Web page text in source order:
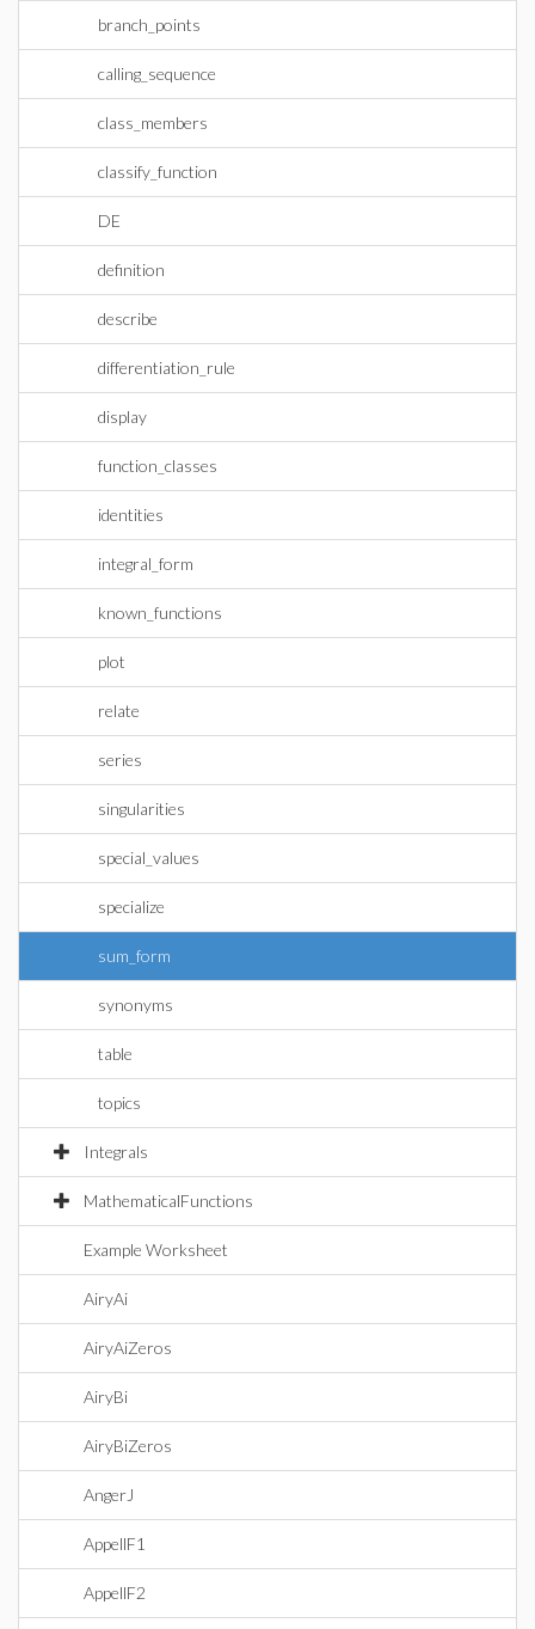
branch_points
calling_sequence
class_members
classify_function
DE
definition
describe
differentiation_rule
display
function_classes
identities
integral_form
known_functions
plot
relate
series
singularities
special_values
specialize
sum_form
synonyms
table
topics
Integrals
MathematicalFunctions
Example Worksheet
AiryAi
AiryAiZeros
AiryBi
AiryBiZeros
AngerJ
AppellF1
AppellF2